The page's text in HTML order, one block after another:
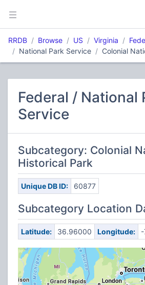
RRDB Browse US Virginia
National Park Service
Colonial
Federal / National
Service
Subcategory: Colonial
Historical Park
Unique DB ID: 60877
Subcategory Location
Latitude: 36.96000 Longitude: